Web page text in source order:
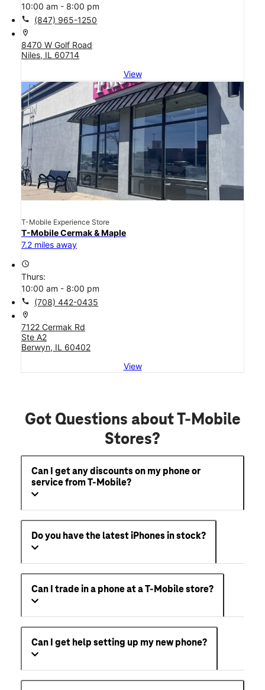
10:00 am - 8:00 pm
call (847) 965-1250
location_on
8470 W Golf Road
Niles, IL 60714
View
T-Mobile Experience Store
T-Mobile Cermak & Maple
7.2 miles away
access_time
Thurs:
10:00 am - 8:00 pm
call (708) 442-0435
location_on
7122 Cermak Rd
Ste A2
Berwyn, IL 60402
View
Got Questions about T-Mobile
Stores?
Can I get any discounts on my phone or
service from T-Mobile?
Do you have the latest iPhones in stock?
Can I trade in a phone at a T-Mobile store?
Can I get help setting up my new phone?